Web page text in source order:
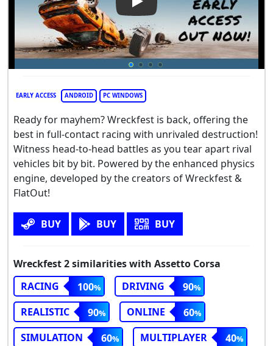
Play Video: Wreckfest 2
EARLY ACCESS ANDROID PC WINDOWS
Ready for mayhem? Wreckfest is back, offering the
best in full-contact racing with unrivaled destruction!
Witness head-to-head battles as you tear apart rival
vehicles bit by bit. Powered by the enhanced physics
engine, developed by the creators of Wreckfest &
FlatOut!
BUY BUY BUY
Wreckfest 2 similarities with Assetto Corsa
RACING
100 DRIVING
90
REALISTIC
90 ONLINE
60
SIMULATION
60 MULTIPLAYER
40